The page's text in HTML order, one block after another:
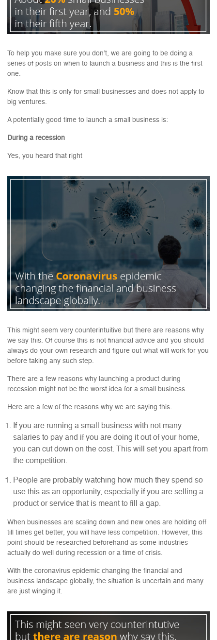
To help you make sure you don’t, we are going to be doing a
series of posts on when to launch a business and this is the first
one.
Know that this is only for small businesses and does not apply to
big ventures.
A potentially good time to launch a small business is:
During a recession
Yes, you heard that right
This might seem very counterintuitive but there are reasons why
we say this. Of course this is not financial advice and you should
always do your own research and figure out what will work for you
before taking any such step.
There are a few reasons why launching a product during
recession might not be the worst idea for a small business.
Here are a few of the reasons why we are saying this:
If you are running a small business with not many
salaries to pay and if you are doing it out of your home,
you can cut down on the cost. This will set you apart from
the competition.
People are probably watching how much they spend so
use this as an opportunity, especially if you are selling a
product or service that is meant to fill a gap.
When businesses are scaling down and new ones are holding off
till times get better, you will have less competition. However, this
point should be researched beforehand as some industries
actually do well during recession or a time of crisis.
With the coronavirus epidemic changing the financial and
business landscape globally, the situation is uncertain and many
are just winging it.